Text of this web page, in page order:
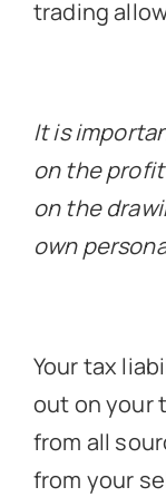
trading
It is
on the
on the
own
Your tax
out on your
from all
from your